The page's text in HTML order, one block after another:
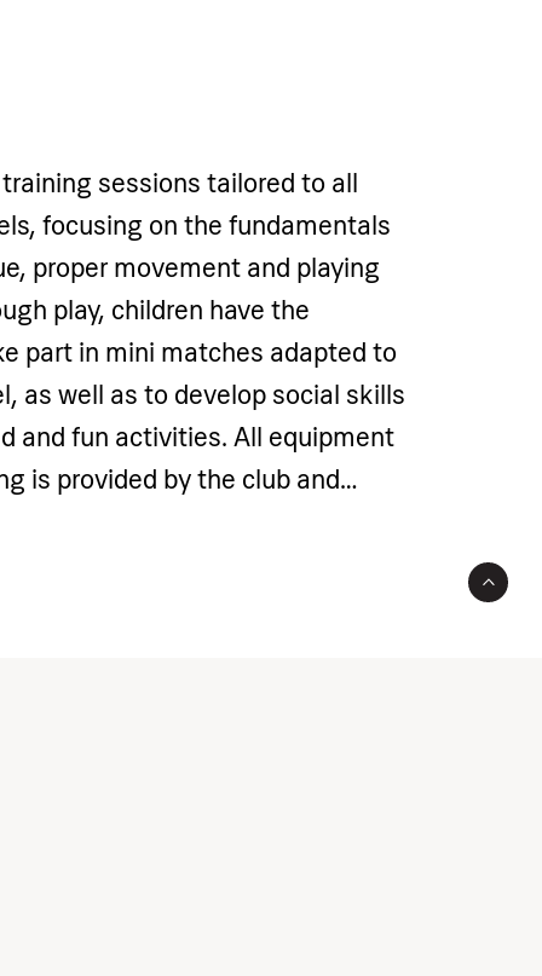
sessions tailored to all
focusing on the fundamentals
proper movement and playing
play, children have the
part in mini matches adapted to
as well as to develop social skills
and fun activities. All equipment
is provided by the club and